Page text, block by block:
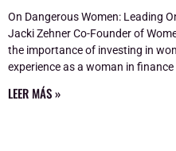
On Dangerous Women: Leading
Jacki Zehner Co-Founder of
the importance of investing in
experience as a woman in
LEER MÁS »